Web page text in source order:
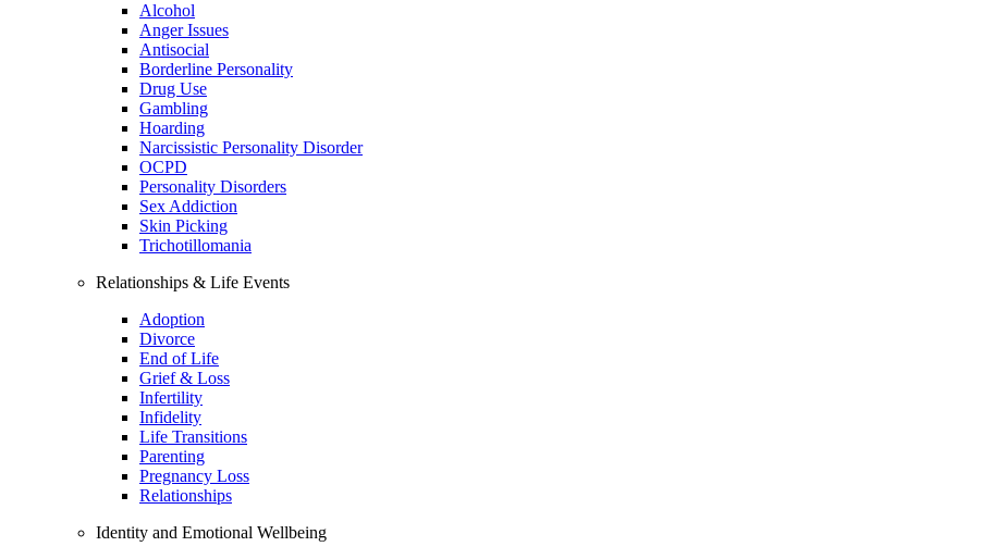
Alcohol
Anger Issues
Antisocial
Borderline Personality
Drug Use
Gambling
Hoarding
Narcissistic Personality Disorder
OCPD
Personality Disorders
Sex Addiction
Skin Picking
Trichotillomania
Relationships & Life Events
Adoption
Divorce
End of Life
Grief & Loss
Infertility
Infidelity
Life Transitions
Parenting
Pregnancy Loss
Relationships
Identity and Emotional Wellbeing